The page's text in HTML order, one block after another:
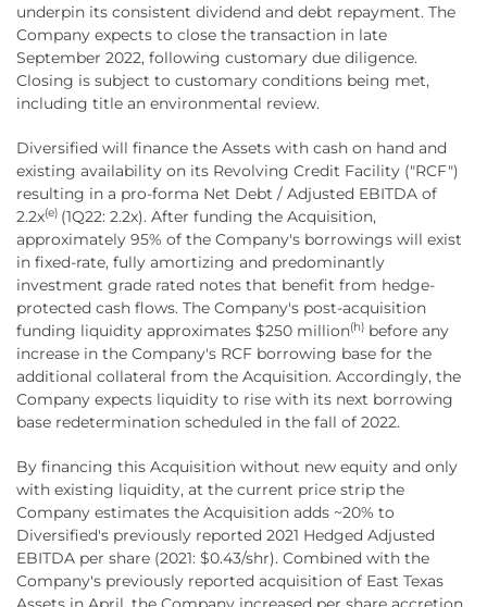
underpin its consistent dividend and debt repayment. The
Company expects to close the transaction in late
September 2022, following customary due diligence.
Closing is subject to customary conditions being met,
including title an environmental review.
Diversified will finance the Assets with cash on hand and
existing availability on its Revolving Credit Facility ("RCF")
resulting in a pro-forma Net Debt / Adjusted EBITDA of
2.2x(e) (1Q22: 2.2x). After funding the Acquisition,
approximately 95% of the Company's borrowings will exist
in fixed-rate, fully amortizing and predominantly
investment grade rated notes that benefit from hedge-
protected cash flows. The Company's post-acquisition
funding liquidity approximates $250 million(h) before any
increase in the Company's RCF borrowing base for the
additional collateral from the Acquisition. Accordingly, the
Company expects liquidity to rise with its next borrowing
base redetermination scheduled in the fall of 2022.
By financing this Acquisition without new equity and only
with existing liquidity, at the current price strip the
Company estimates the Acquisition adds ~20% to
Diversified's previously reported 2021 Hedged Adjusted
EBITDA per share (2021: $0.43/shr). Combined with the
Company's previously reported acquisition of East Texas